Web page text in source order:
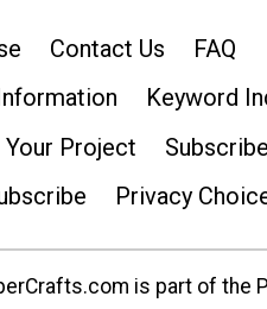
Contact Us
FAQ
Keyword
Your Project
Subscribe
Privacy
is part of the